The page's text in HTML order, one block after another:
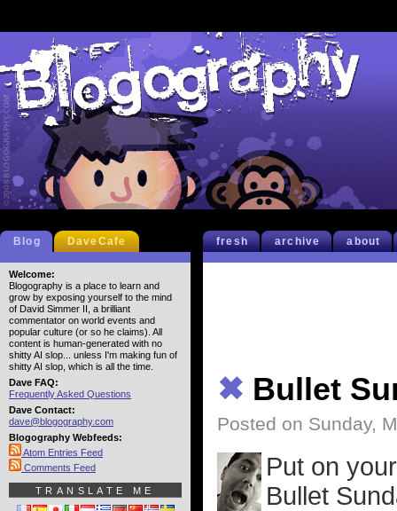
fresh archive about
✖ Bullet
Posted on Sunday,
Put on
Bullet
Blog DaveCafe
Welcome:
Blogography is a place to learn and
grow by exposing yourself to the mind
of David Simmer II, a brilliant
commentator on world events and
popular culture (or so he claims). All
content is human-generated with no
shitty AI slop... unless I'm making fun of
shitty AI slop, which is all the time.
Dave FAQ:
Frequently Asked Questions
Dave Contact:
dave@blogography.com
Blogography Webfeeds:
Atom Entries Feed
Comments Feed
TRANSLATE ME